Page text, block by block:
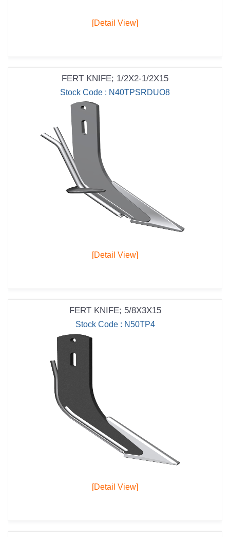
[Detail View]
FERT KNIFE; 1/2X2-1/2X15
Stock Code : N40TPSRDUO8
[Detail View]
FERT KNIFE; 5/8X3X15
Stock Code : N50TP4
[Detail View]